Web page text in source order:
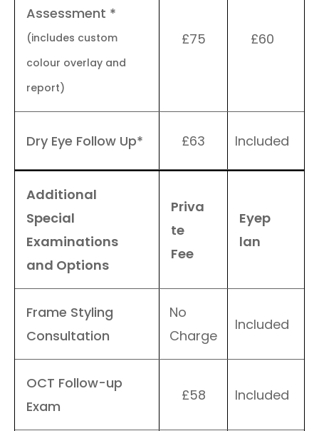
Assessment *
(includes custom
colour overlay and
report)
£75 £60
Dry Eye Follow Up* £63 Included
Additional
Special
Examinations
and Options
Priva
te
Fee
Eyep
lan
Frame Styling
Consultation
No
Charge
Included
OCT Follow-up
Exam
£58 Included